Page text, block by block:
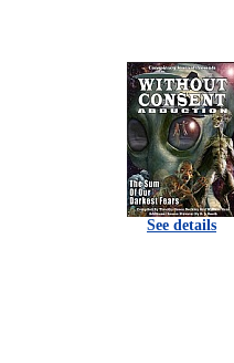
See details